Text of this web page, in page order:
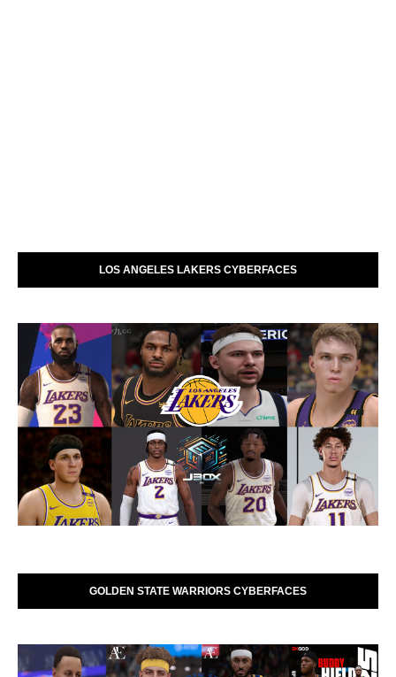
LOS ANGELES LAKERS CYBERFACES
GOLDEN STATE WARRIORS CYBERFACES